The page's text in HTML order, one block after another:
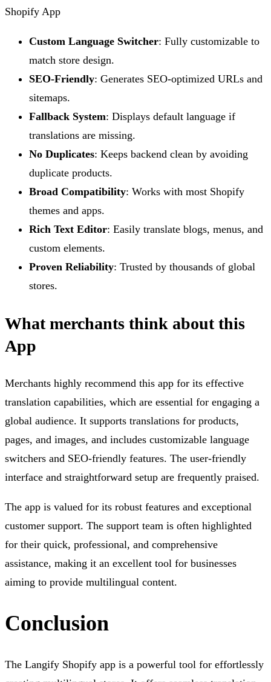
Shopify App
Custom Language Switcher: Fully customizable to
match store design.
SEO-Friendly: Generates SEO-optimized URLs and
sitemaps.
Fallback System: Displays default language if
translations are missing.
No Duplicates: Keeps backend clean by avoiding
duplicate products.
Broad Compatibility: Works with most Shopify
themes and apps.
Rich Text Editor: Easily translate blogs, menus, and
custom elements.
Proven Reliability: Trusted by thousands of global
stores.
What merchants think about this
App
Merchants highly recommend this app for its effective
translation capabilities, which are essential for engaging a
global audience. It supports translations for products,
pages, and images, and includes customizable language
switchers and SEO-friendly features. The user-friendly
interface and straightforward setup are frequently praised.
The app is valued for its robust features and exceptional
customer support. The support team is often highlighted
for their quick, professional, and comprehensive
assistance, making it an excellent tool for businesses
aiming to provide multilingual content.
Conclusion
The Langify Shopify app is a powerful tool for effortlessly